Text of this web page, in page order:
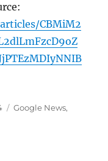
CBMiM2
Categories
Google News,